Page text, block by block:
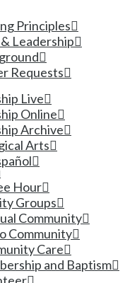
Principles
Leadership
Requests
Live
Online
Archive
Arts
Hour
Groups
Community
Community
Care
and Baptism